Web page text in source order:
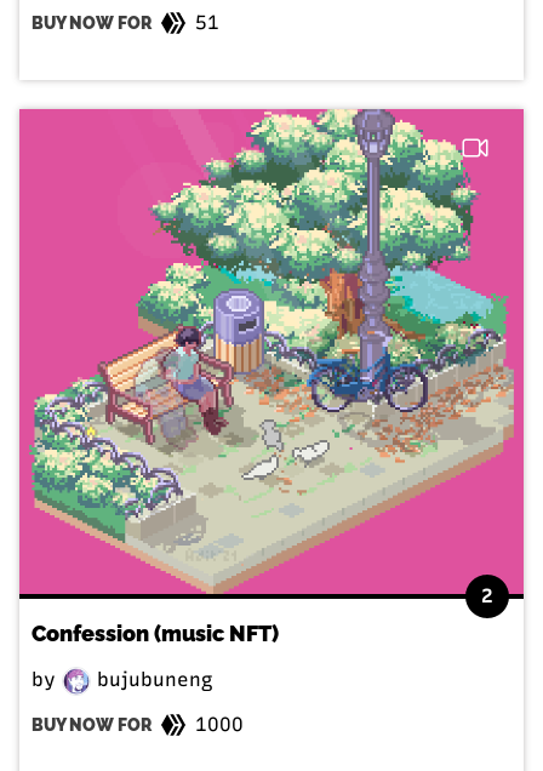
BUY NOW FOR 51
2
Confession (music NFT)
by bujubuneng
BUY NOW FOR 1000